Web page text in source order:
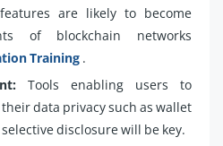
are likely to become
of blockchain networks
Training .
Tools enabling users to
data privacy such as wallet
disclosure will be key.